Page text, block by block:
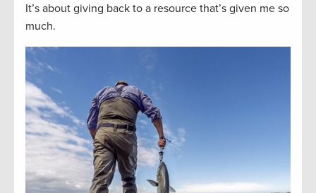
It’s about giving back to a resource that’s given me so
much.